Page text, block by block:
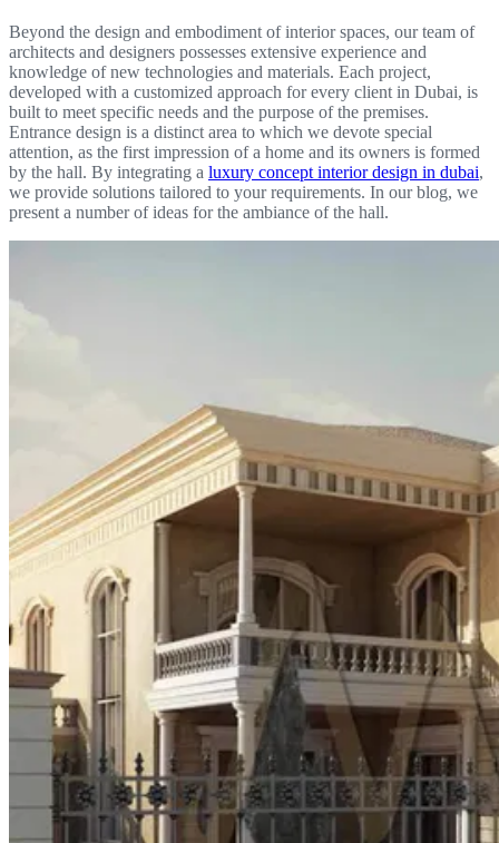
Beyond the design and embodiment of interior spaces, our team of
architects and designers possesses extensive experience and
knowledge of new technologies and materials. Each project,
developed with a customized approach for every client in Dubai, is
built to meet specific needs and the purpose of the premises.
Entrance design is a distinct area to which we devote special
attention, as the first impression of a home and its owners is formed
by the hall. By integrating a luxury concept interior design in dubai,
we provide solutions tailored to your requirements. In our blog, we
present a number of ideas for the ambiance of the hall.